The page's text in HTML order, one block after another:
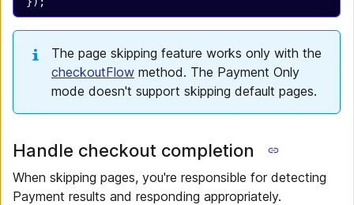
The page skipping feature works only with the
checkoutFlow method. The Payment Only
mode doesn't support skipping default pages.
Handle checkout completion
When skipping pages, you're responsible for detecting
Payment results and responding appropriately.